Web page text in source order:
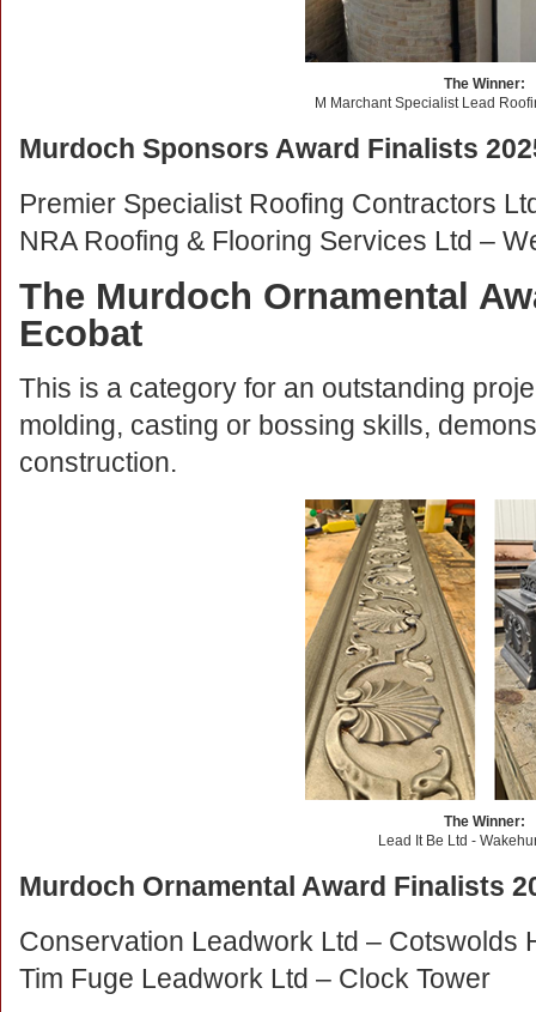
The Winner:
M Marchant Specialist Lead
Murdoch Sponsors Award Finalists
Premier Specialist Roofing Contractors
NRA Roofing & Flooring Services Ltd –
The Murdoch Ornamental
Ecobat
This is a category for an outstanding
molding, casting or bossing skills,
construction.
The Winner:
Lead It Be Ltd -
Murdoch Ornamental Award Finalists
Conservation Leadwork Ltd – Cotswolds
Tim Fuge Leadwork Ltd – Clock Tower